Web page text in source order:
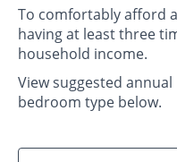
To comfortably afford
having at least three
household income.
View suggested
bedroom type below.